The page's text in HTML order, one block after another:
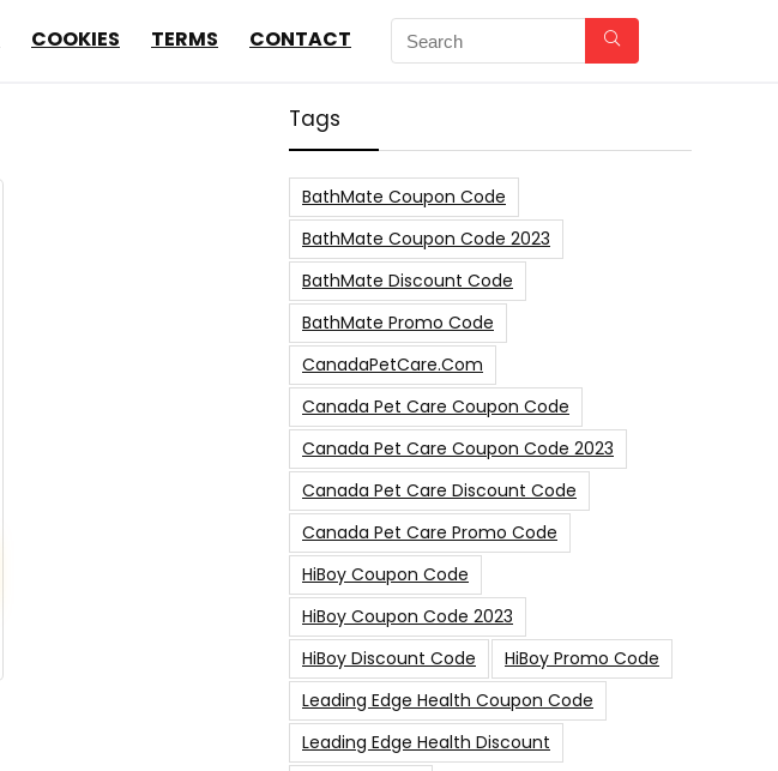
COOKIES TERMS CONTACT
Tags
BathMate Coupon Code
BathMate Coupon Code 2023
BathMate Discount Code
BathMate Promo Code
CanadaPetCare.com
Canada Pet Care Coupon Code
Canada Pet Care Coupon Code 2023
Canada Pet Care Discount Code
Canada Pet Care Promo Code
HiBoy Coupon Code
HiBoy Coupon Code 2023
HiBoy Discount Code
HiBoy Promo Code
Leading Edge Health Coupon Code
Leading Edge Health Discount